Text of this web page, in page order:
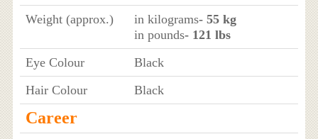
Weight (approx.)
in kilograms- 55 kg
in pounds- 121 lbs
Eye Colour
Black
Hair Colour
Black
Career